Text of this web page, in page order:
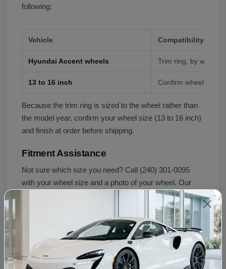
following:
Vehicle Compatibility
Hyundai Accent wheels Trim ring, by wheel
13 to 16 inch Confirm wheel size
Because the trim ring is sized to the wheel rather than
the model year, confirm your wheel size (13 to 16 inch)
and finish at order before shipping.
Fitment Assistance
Not sure which size you need? Call (240) 301-0095
with your wheel size and a photo of your wheel. Our
team confirms the correct trim ring before your order
Condition and Inspection
Quality control for this trim rings includes: